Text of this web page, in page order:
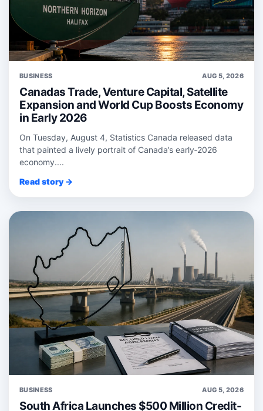
BUSINESS AUG 5, 2026
Canadas Trade, Venture Capital, Satellite
Expansion and World Cup Boosts Economy
in Early 2026
On Tuesday, August 4, Statistics Canada released data
that painted a lively portrait of Canada’s early‑2026
economy....
Read story →
BUSINESS AUG 5, 2026
South Africa Launches $500 Million Credit-